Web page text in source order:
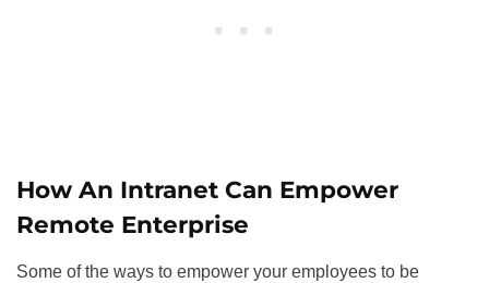
How An Intranet Can Empower
Remote Enterprise
Some of the ways to empower your employees to be